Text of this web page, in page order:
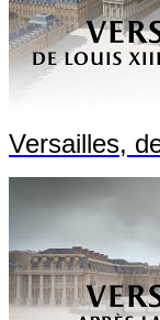
Versailles,